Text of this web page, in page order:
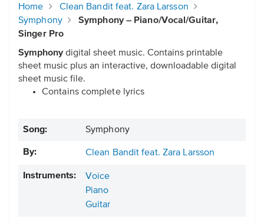
Home
Clean Bandit feat. Zara Larsson
Symphony
Symphony – Piano/Vocal/Guitar,
Singer Pro
Symphony digital sheet music. Contains printable
sheet music plus an interactive, downloadable digital
sheet music file.
Contains complete lyrics
Song: Symphony
By: Clean Bandit feat. Zara Larsson
Instruments:
Voice
Piano
Guitar